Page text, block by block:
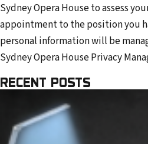
Sydney Opera House to assess
appointment to the position you
personal information will be
Sydney Opera House Privacy
RECENT POSTS